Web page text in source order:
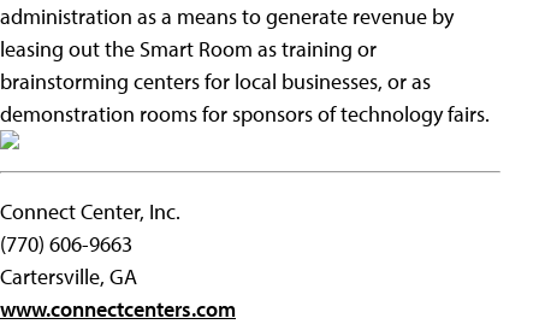
administration as a means to generate revenue by
leasing out the Smart Room as training or
brainstorming centers for local businesses, or as
demonstration rooms for sponsors of technology fairs.
Connect Center, Inc.
(770) 606-9663
Cartersville, GA
www.connectcenters.com